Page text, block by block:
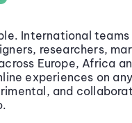
International teams
researchers,
Europe, Africa
experiences on
and